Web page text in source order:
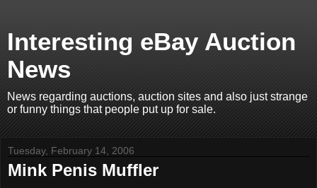
Interesting eBay Auction
News
News regarding auctions, auction sites and also just strange
or funny things that people put up for sale.
Tuesday, February 14, 2006
Mink Penis Muffler